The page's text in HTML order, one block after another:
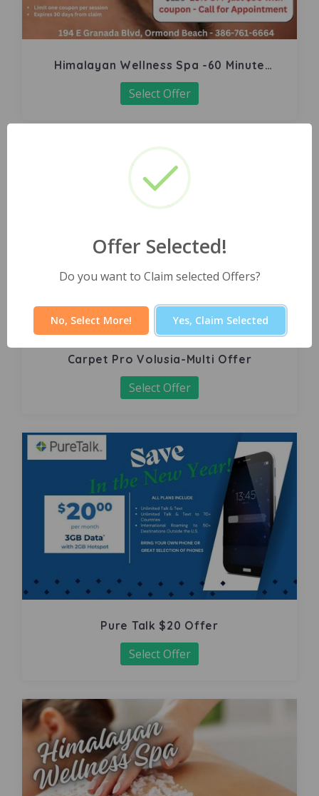
Himalayan Wellness Spa -60 Minute
Signature Facial
Select Offer
Carpet Pro Volusia-Multi Offer
Select Offer
Pure Talk $20 Offer
Select Offer
Offer Selected!
Do you want to Claim selected Offers?
No, Select More! Yes, Claim Selected